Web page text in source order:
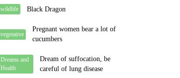
wildlife Black Dragon
vegetative
Pregnant women bear a lot of
cucumbers
Dreams and
Health
Dream of suffocation, be
careful of lung disease